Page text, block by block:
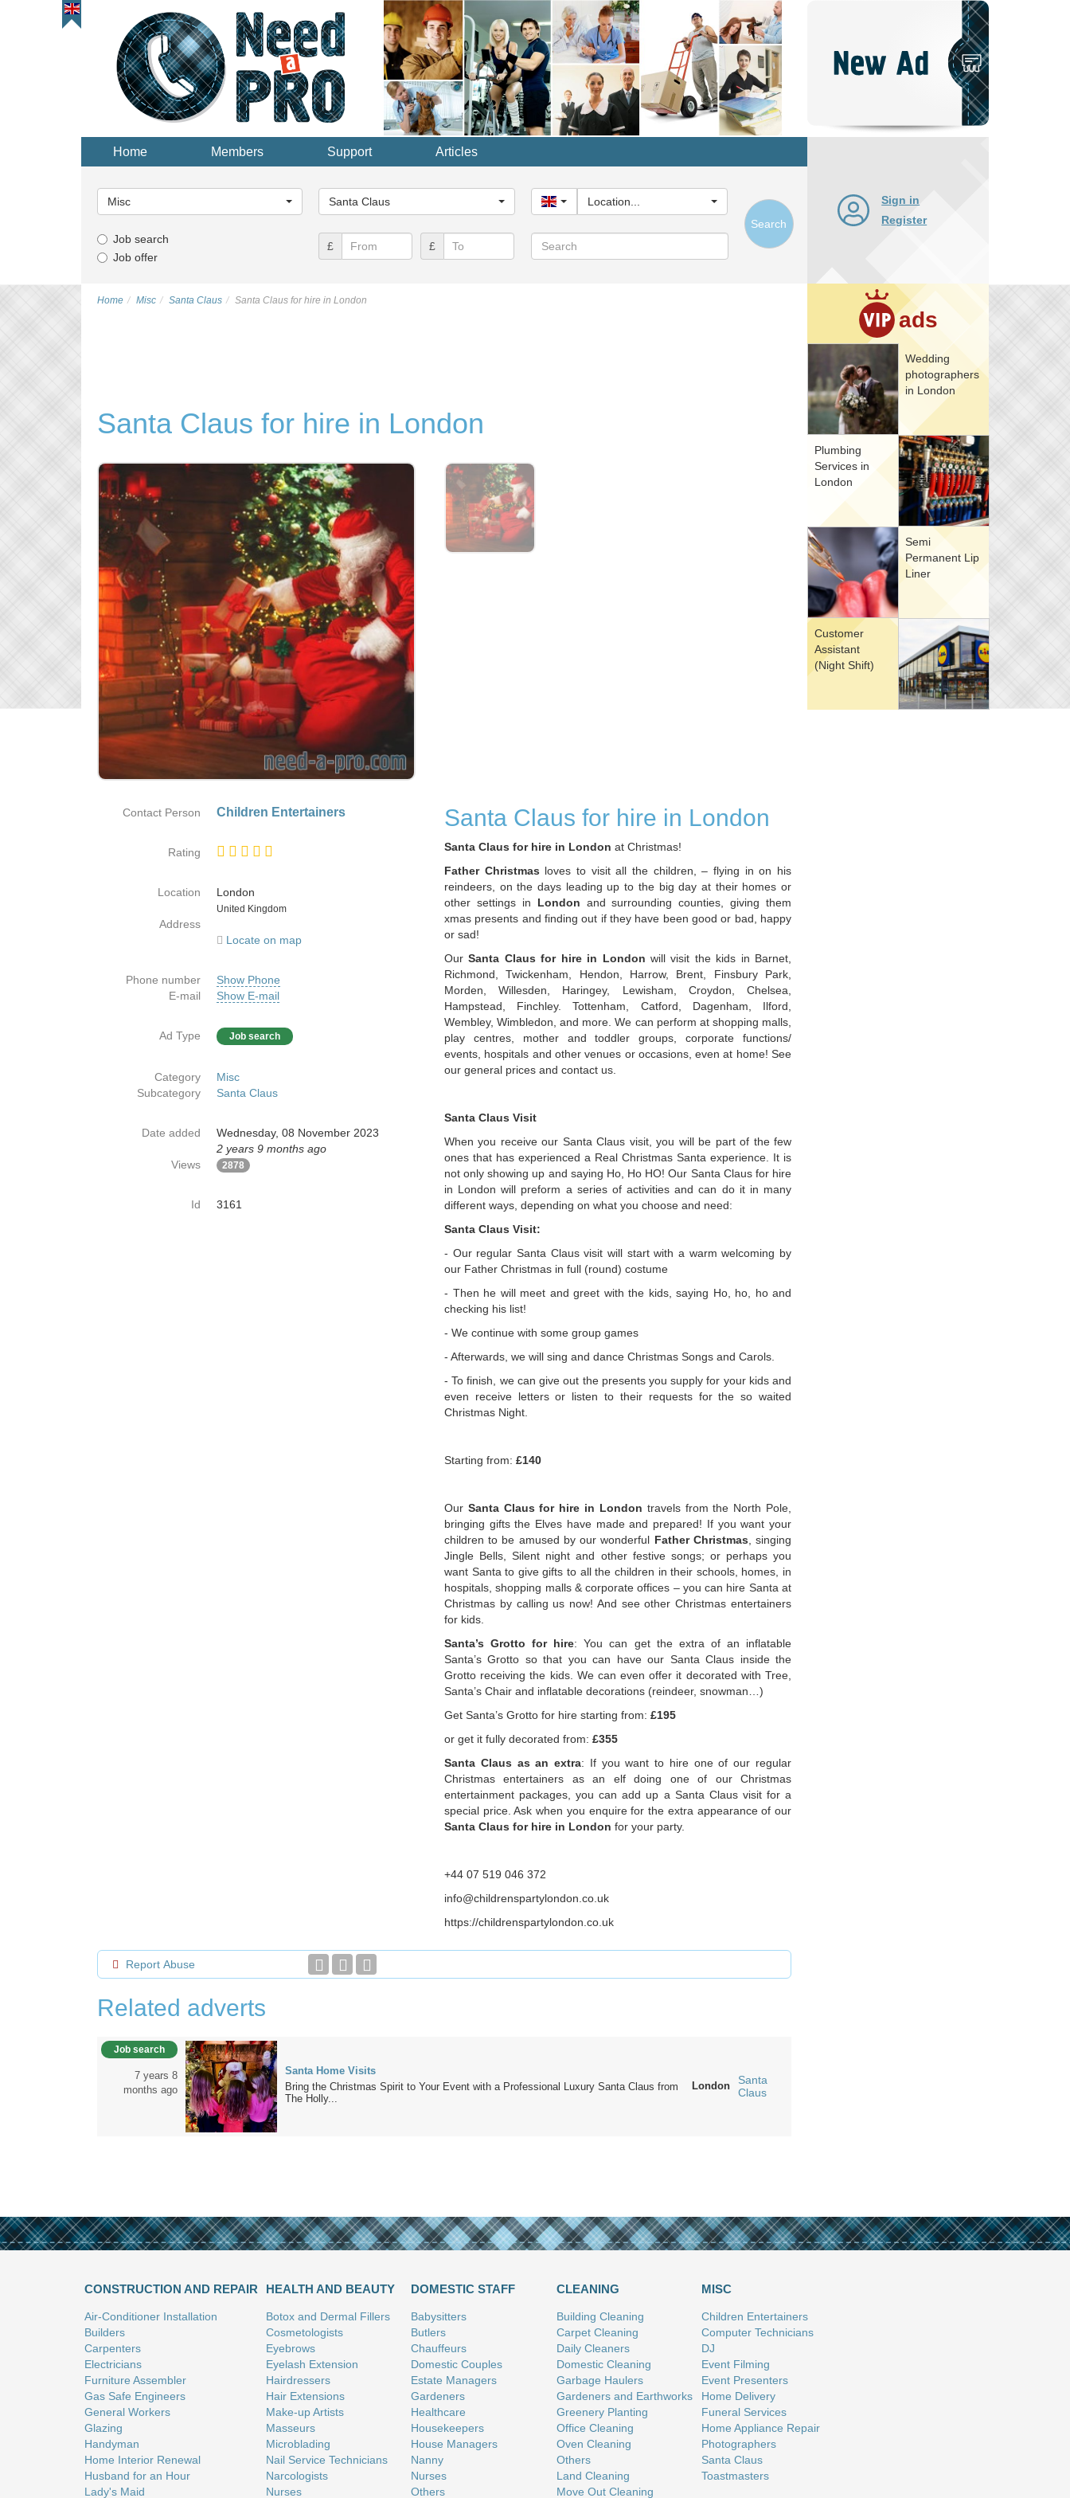
Home Members Support Articles
Category...
Misc
Category...
Santa Claus United Kingdom
Location...
Job search
Job offer
£ £ Search
Search
Sign in
Register
ads
Wedding
photographers
in London
Plumbing
Services in
London
Semi
Permanent Lip
Liner
Customer
Assistant
(Night Shift)
Home Misc Santa Claus Santa Claus for hire in London
Santa Claus for hire in London
Santa Claus for hire in London
Santa Claus for hire in London at Christmas!
Father Christmas loves to visit all the children, – flying in on his
reindeers, on the days leading up to the big day at their homes or
other settings in London and surrounding counties, giving them
xmas presents and finding out if they have been good or bad, happy
or sad!
OurSanta Claus for hire in London will visit the kids in Barnet,
Richmond, Twickenham, Hendon, Harrow, Brent, Finsbury Park,
Morden, Willesden, Haringey, Lewisham, Croydon, Chelsea,
Hampstead, Finchley. Tottenham, Catford, Dagenham, Ilford,
Wembley, Wimbledon, and more. We can perform at shopping malls,
play centres, mother and toddler groups, corporate functions/
events, hospitals and other venues or occasions, even at home! See
our general prices and contact us.
Santa Claus Visit
When you receive our Santa Claus visit, you will be part of the few
ones that has experienced a Real Christmas Santa experience. It is
not only showing up and saying Ho, Ho HO! Our Santa Claus for hire
in London will preform a series of activities and can do it in many
different ways, depending on what you choose and need:
Santa Claus Visit:
- Our regular Santa Claus visit will start with a warm welcoming by
our Father Christmas in full (round) costume
- Then he will meet and greet with the kids, saying Ho, ho, ho and
checking his list!
- We continue with some group games
- Afterwards, we will sing and dance Christmas Songs and Carols.
- To finish, we can give out the presents you supply for your kids and
even receive letters or listen to their requests for the so waited
Christmas Night.
Starting from: £140
Our Santa Claus for hire in London travels from the North Pole,
bringing gifts the Elves have made and prepared! If you want your
children to be amused by our wonderful Father Christmas , singing
Jingle Bells, Silent night and other festive songs; or perhaps you
want Santa to give gifts to all the children in their schools, homes, in
hospitals, shopping malls & corporate offices – you can hire Santa at
Christmas by calling us now! And see other Christmas entertainers
for kids.
Santa’s Grotto for hire: You can get the extra of an inflatable
Santa’s Grotto so that you can have our Santa Claus inside the
Grotto receiving the kids. We can even offer it decorated with Tree,
Santa’s Chair and inflatable decorations (reindeer, snowman…)
Get Santa’s Grotto for hire starting from: £195
or get it fully decorated from: £355
Santa Claus as an extra: If you want to hire one of our regular
Christmas entertainers as an elf doing one of our Christmas
entertainment packages, you can add up a Santa Claus visit for a
special price. Ask when you enquire for the extra appearance of our
Santa Claus for hire in London for your party.
+44 07 519 046 372
info@childrenspartylondon.co.uk
https://childrenspartylondon.co.uk
Contact Person Children Entertainers
Rating
Location
London
Country
United Kingdom
Address
Locate on map
Phone number
Show Phone
E-mail
Show E-mail
Ad Type Job search
Category
Misc
Subcategory
Santa Claus
Date added
Wednesday, 08 November 2023
2 years 9 months ago
Views
2878
Id 3161
Report Abuse
Related adverts
Job search
7 years 8
months ago
Santa Home Visits
Bring the Christmas Spirit to Your Event with a Professional Luxury Santa Claus from
The Holly...
London
Santa
Claus
CONSTRUCTION AND REPAIR
Air-Conditioner Installation
Builders
Carpenters
Electricians
Furniture Assembler
Gas Safe Engineers
General Workers
Glazing
Handyman
Home Interior Renewal
Husband for an Hour
Lady's Maid
HEALTH AND BEAUTY
Botox and Dermal Fillers
Cosmetologists
Eyebrows
Eyelash Extension
Hairdressers
Hair Extensions
Make-up Artists
Masseurs
Microblading
Nail Service Technicians
Narcologists
Nurses
DOMESTIC STAFF
Babysitters
Butlers
Chauffeurs
Domestic Couples
Estate Managers
Gardeners
Healthcare
Housekeepers
House Managers
Nanny
Nurses
Others
CLEANING
Building Cleaning
Carpet Cleaning
Daily Cleaners
Domestic Cleaning
Garbage Haulers
Gardeners and Earthworks
Greenery Planting
Office Cleaning
Oven Cleaning
Others
Land Cleaning
Move Out Cleaning
MISC
Children Entertainers
Computer Technicians
DJ
Event Filming
Event Presenters
Home Delivery
Funeral Services
Home Appliance Repair
Photographers
Santa Claus
Toastmasters